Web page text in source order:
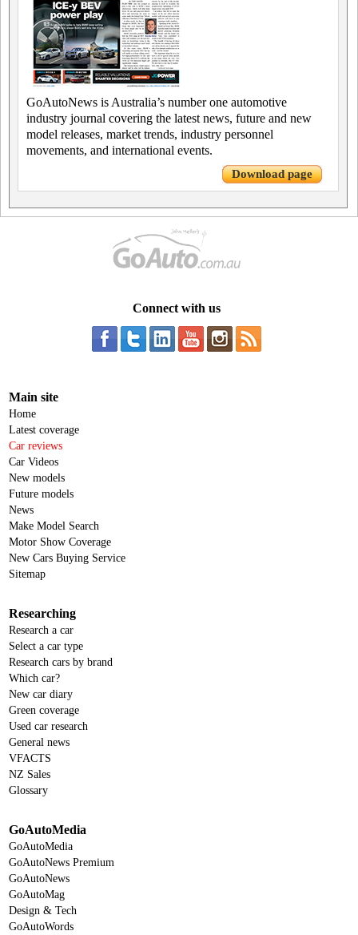
GoAutoNews is Australia’s number one automotive
industry journal covering the latest news, future and new
model releases, market trends, industry personnel
movements, and international events.
Download page
Connect with us
Main site
Home
Latest coverage
Car reviews
Car Videos
New models
Future models
News
Make Model Search
Motor Show Coverage
New Cars Buying Service
Sitemap
Researching
Research a car
Select a car type
Research cars by brand
Which car?
New car diary
Green coverage
Used car research
General news
VFACTS
NZ Sales
Glossary
GoAutoMedia
GoAutoMedia
GoAutoNews Premium
GoAutoNews
GoAutoMag
Design & Tech
GoAutoWords